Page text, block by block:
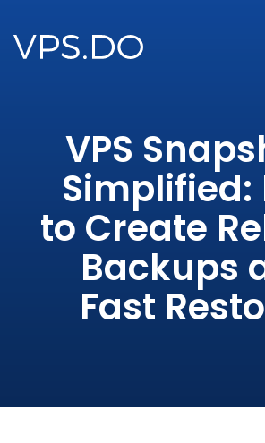
VPS
Simplified:
to Create
Backups
Fast